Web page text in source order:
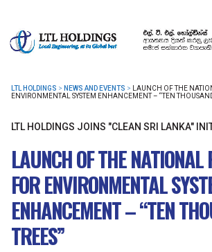
LTL HOLDINGS > NEWS AND EVENTS >
LAUNCH OF THE
ENVIRONMENTAL SYSTEM ENHANCEMENT – “TEN
LTL HOLDINGS JOINS "CLEAN SRI LANKA"
LAUNCH OF THE
FOR ENVIRONMENTAL
ENHANCEMENT – “TEN
TREES”